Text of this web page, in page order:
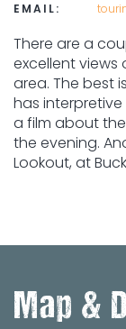
EMAIL:
There are a
excellent
area. The best
has
a film about
the evening.
Lookout, at
Map &